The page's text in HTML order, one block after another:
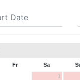
Fr Sa
1